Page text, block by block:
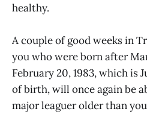
healthy.
A couple of good weeks in
you who were born after
February 20, 1983, which is
of birth, will once again be
major leaguer older than